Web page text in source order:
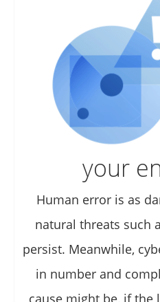
your
Human error is as
natural threats such
persist. Meanwhile,
in number and
cause might be, if the